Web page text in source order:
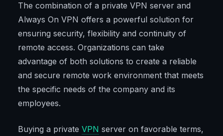
The combination of a private VPN server and
Always On VPN offers a powerful solution for
ensuring security, flexibility and continuity of
remote access. Organizations can take
advantage of both solutions to create a reliable
and secure remote work environment that meets
the specific needs of the company and its
employees.
Buying a private VPN server on favorable terms,